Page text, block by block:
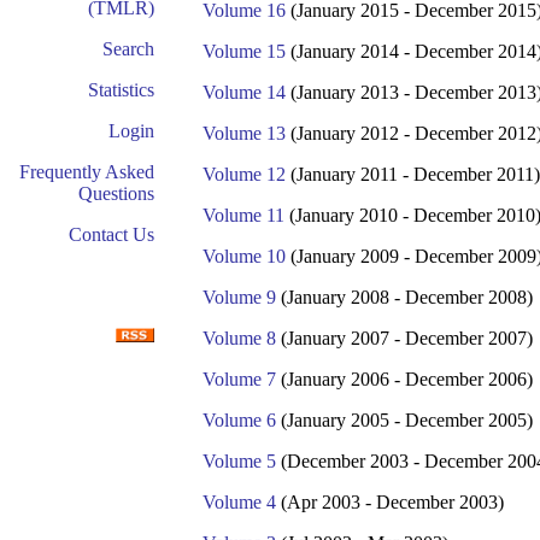
(TMLR)
Search
Statistics
Login
Frequently Asked
Questions
Contact Us
Volume 16 (January 2015 - December
Volume 15 (January 2014 - December
Volume 14 (January 2013 - December
Volume 13 (January 2012 - December
Volume 12 (January 2011 - December 2011)
Volume 11 (January 2010 - December 2010)
Volume 10 (January 2009 - December
Volume 9 (January 2008 - December 2008)
Volume 8 (January 2007 - December 2007)
Volume 7 (January 2006 - December 2006)
Volume 6 (January 2005 - December 2005)
Volume 5 (December 2003 - December
Volume 4 (Apr 2003 - December 2003)